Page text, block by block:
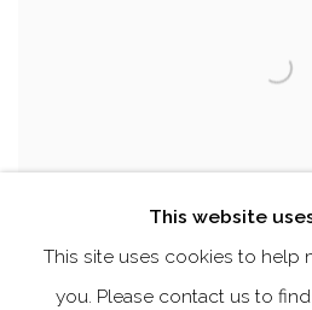
This website
This site uses cookies to help
you. Please contact us to